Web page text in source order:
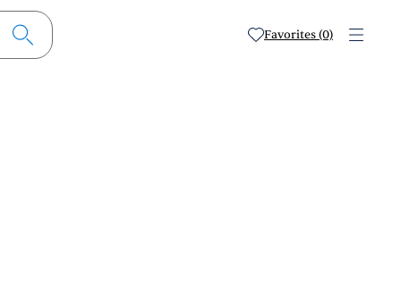
Favorites (0)